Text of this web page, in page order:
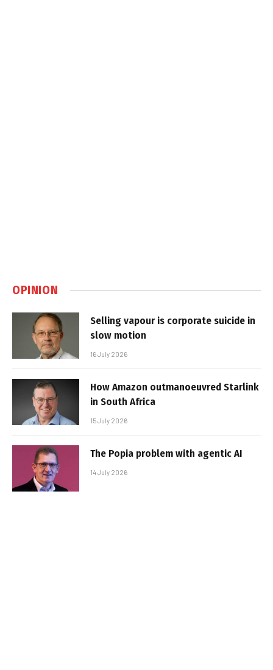
OPINION
Selling vapour is corporate suicide in
slow motion
16 July 2026
How Amazon outmanoeuvred Starlink
in South Africa
15 July 2026
The Popia problem with agentic AI
14 July 2026